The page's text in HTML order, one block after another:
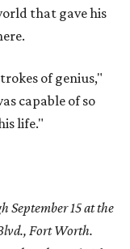
that gave his
of genius,"
capable of so
life."
September 15 at the
Fort Worth.